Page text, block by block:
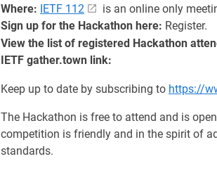
Where: IETF 112
is an online only
Sign up for the Hackathon here: Register.
View the list of registered Hackathon
IETF gather.town link:
Keep up to date by subscribing to https://
The Hackathon is free to attend and is
competition is friendly and in the spirit of
standards.